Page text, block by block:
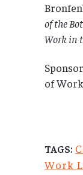
of the
Work in
of
TAGS:
Work